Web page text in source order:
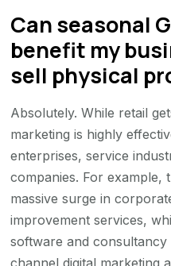
Can seasonal
benefit my
sell physical
Absolutely. While retail
marketing is highly
enterprises, service
companies. For example,
massive surge in
improvement services,
software and
channel digital marketing